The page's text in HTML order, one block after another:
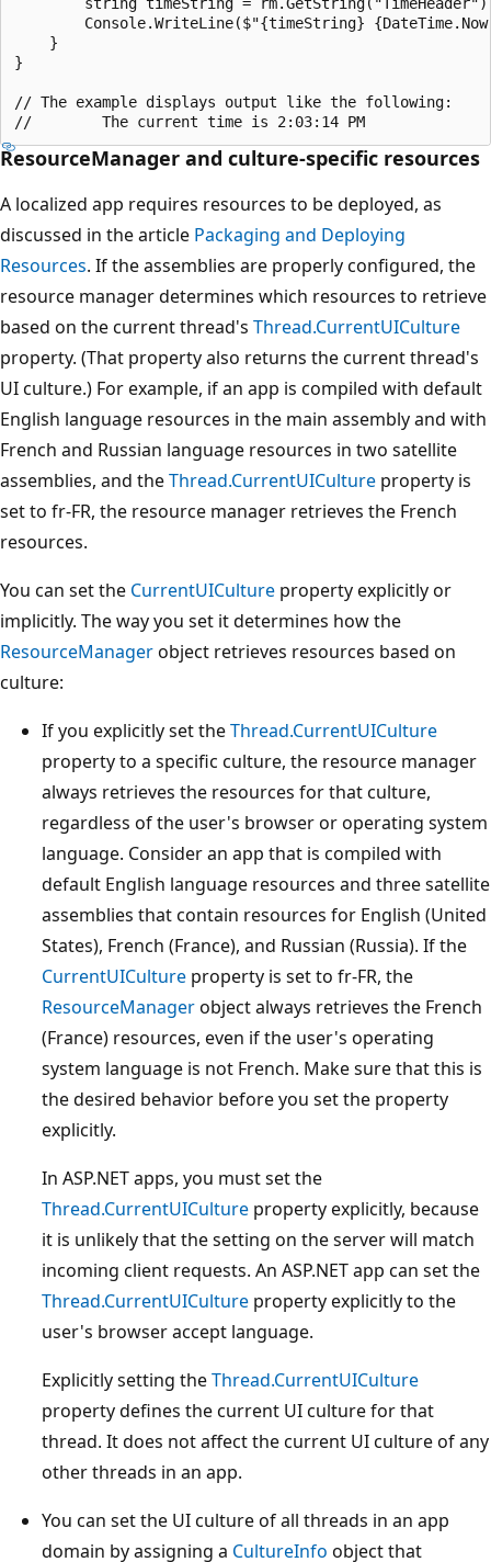
Console.WriteLine($"{timeString}
    }
}
// The example displays output like the following:
ResourceManager and culture-specific resources
A localized app requires resources to be deployed, as
discussed in the article Packaging and Deploying
Resources. If the assemblies are properly configured, the
resource manager determines which resources to retrieve
based on the current thread's Thread.CurrentUICulture
property. (That property also returns the current thread's
UI culture.) For example, if an app is compiled with default
English language resources in the main assembly and with
French and Russian language resources in two satellite
assemblies, and theThread.CurrentUICulture property is
set to fr-FR, the resource manager retrieves the French
resources.
You can set the CurrentUICulture property explicitly or
implicitly. The way you set it determines how the
ResourceManagerobject retrieves resources based on
culture:
If you explicitly set theThread.CurrentUICulture
property to a specific culture, the resource manager
always retrieves the resources for that culture,
regardless of the user's browser or operating system
language. Consider an app that is compiled with
default English language resources and three satellite
assemblies that contain resources for English (United
States), French (France), and Russian (Russia). If the
CurrentUICulture property is set to fr-FR, the
ResourceManagerobject always retrieves the French
(France) resources, even if the user's operating
system language is not French. Make sure that this is
the desired behavior before you set the property
explicitly.
In ASP.NET apps, you must set the
Thread.CurrentUICulture property explicitly, because
it is unlikely that the setting on the server will match
incoming client requests. An ASP.NET app can set the
Thread.CurrentUICulture property explicitly to the
user's browser accept language.
Explicitly setting theThread.CurrentUICulture
property defines the current UI culture for that
thread. It does not affect the current UI culture of any
other threads in an app.
You can set the UI culture of all threads in an app
domain by assigning a CultureInfo object that